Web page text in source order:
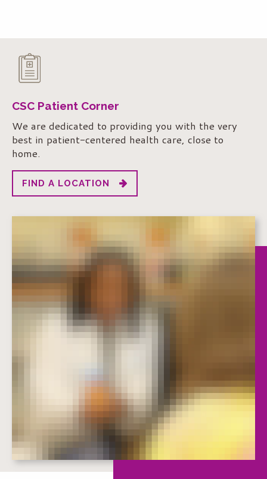
CSC Patient Corner
We are dedicated to providing you with the very
best in patient-centered health care, close to
home.
FIND A LOCATION